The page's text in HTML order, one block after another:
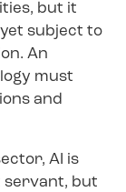
but it
subject to
An
must
and
AI is
servant, but